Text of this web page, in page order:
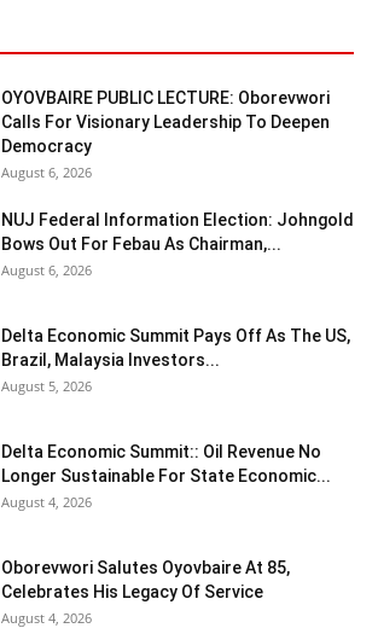
OYOVBAIRE PUBLIC LECTURE: Oborevwori
Calls For Visionary Leadership To Deepen
Democracy
August 6, 2026
NUJ Federal Information Election: Johngold
Bows Out For Febau As Chairman,...
August 6, 2026
Delta Economic Summit Pays Off As The US,
Brazil, Malaysia Investors...
August 5, 2026
Delta Economic Summit:: Oil Revenue No
Longer Sustainable For State Economic...
August 4, 2026
Oborevwori Salutes Oyovbaire At 85,
Celebrates His Legacy Of Service
August 4, 2026